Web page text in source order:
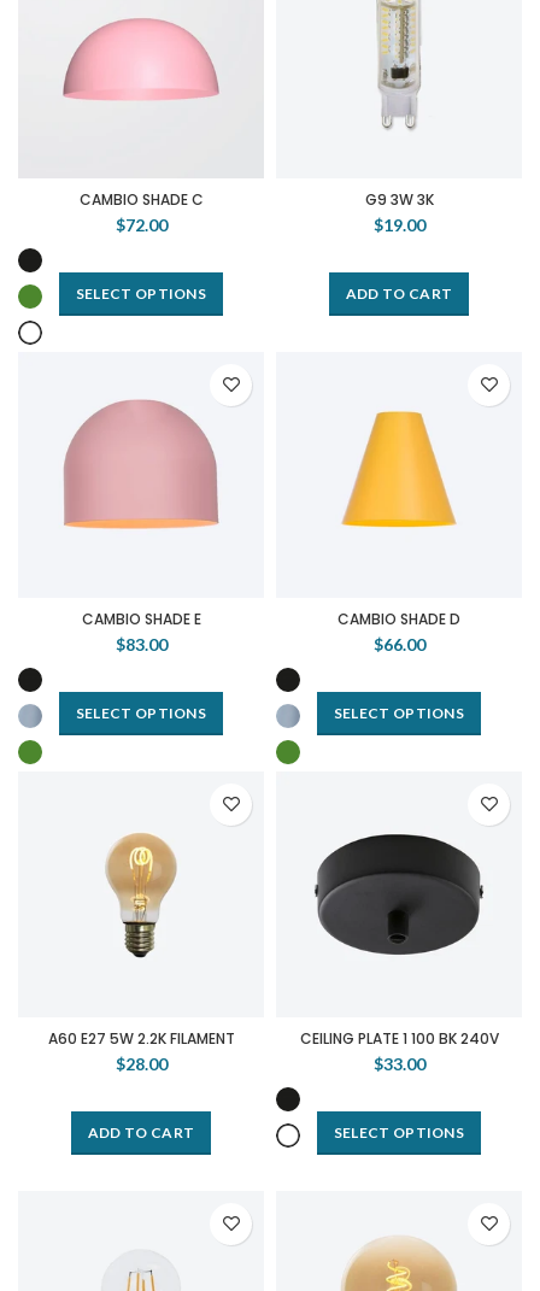
CAMBIO SHADE C
$72.00
SELECT OPTIONS
G9 3W 3K
$19.00
ADD TO CART
CAMBIO SHADE E
$83.00
SELECT OPTIONS
CAMBIO SHADE D
$66.00
SELECT OPTIONS
A60 E27 5W 2.2K FILAMENT
$28.00
ADD TO CART
CEILING PLATE 1 100 BK 240V
$33.00
SELECT OPTIONS